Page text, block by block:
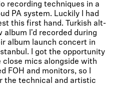
recording techniques in a
PA system. Luckily I had
this first hand. Turkish alt-
album I'd recorded during
album launch concert in
I got the opportunity
mics alongside with
FOH and monitors, so I
the technical and artistic